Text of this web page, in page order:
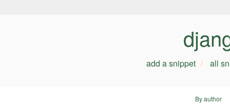
add a snippet all
By author